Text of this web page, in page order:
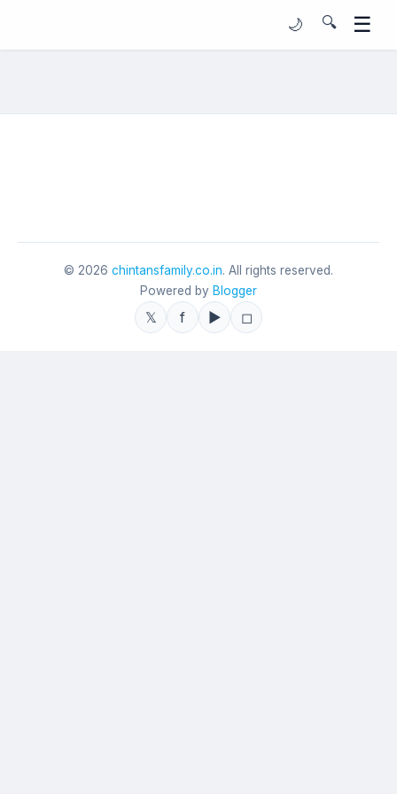
🌙 🔍 ☰
© 2026 chintansfamily.co.in. All rights reserved.
Powered by Blogger
𝕏 f ▶ ◻